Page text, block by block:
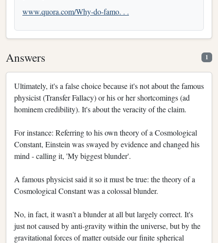
www.quora.com/Why-do-famo. . .
Answers 1
Ultimately, it's a false choice because it's not about the famous
physicist (Transfer Fallacy) or his or her shortcomings (ad
hominem credibility). It's about the veracity of the claim.
For instance: Referring to his own theory of a Cosmological
Constant, Einstein was swayed by evidence and changed his
mind - calling it, 'My biggest blunder'.
A famous physicist said it so it must be true: the theory of a
Cosmological Constant was a colossal blunder.
No, in fact, it wasn't a blunder at all but largely correct. It's
just not caused by anti-gravity within the universe, but by the
gravitational forces of matter outside our finite spherical